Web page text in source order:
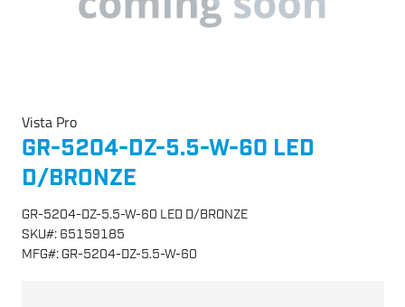
Vista Pro
GR-5204-DZ-5.5-W-60 LED
D/BRONZE
GR-5204-DZ-5.5-W-60 LED D/BRONZE
SKU#: 65159185
MFG#: GR-5204-DZ-5.5-W-60